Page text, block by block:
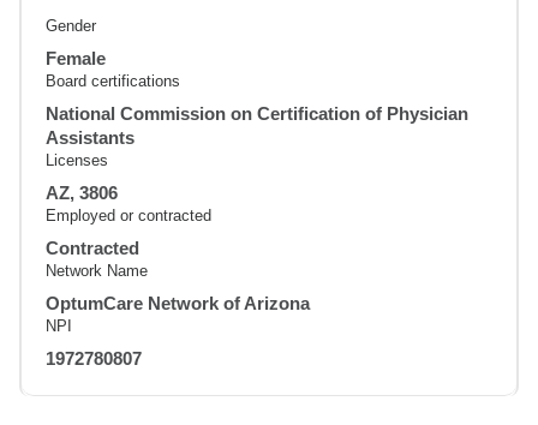
Gender
Female
Board certifications
National Commission on Certification of Physician
Assistants
Licenses
AZ, 3806
Employed or contracted
Contracted
Network Name
OptumCare Network of Arizona
NPI
1972780807